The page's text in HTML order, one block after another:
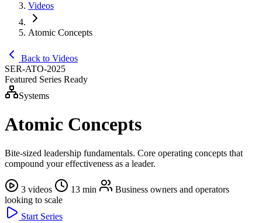
Videos
Atomic Concepts
Back to Videos
SER-ATO-2025
Featured Series Ready
Systems
Atomic Concepts
Bite-sized leadership fundamentals. Core operating concepts that
compound your effectiveness as a leader.
3 videos 13 min
Business owners and operators
looking to scale
Start Series